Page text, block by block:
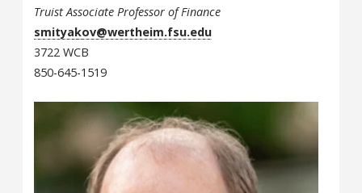
Truist Associate Professor of Finance
smityakov@wertheim.fsu.edu
3722 WCB
850-645-1519